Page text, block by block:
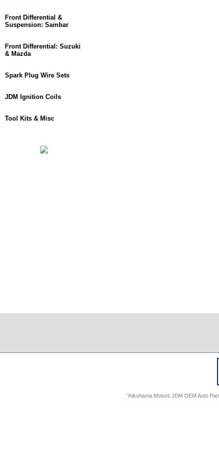
Front Differential &
Suspension: Sambar
Front Differential: Suzuki
& Mazda
Spark Plug Wire Sets
JDM Ignition Coils
Tool Kits & Misc
Yokohama Motors JDM OEM Auto